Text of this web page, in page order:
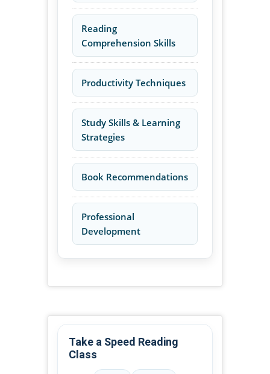
Reading
Comprehension Skills
Productivity Techniques
Study Skills & Learning
Strategies
Book Recommendations
Professional
Development
Take a Speed Reading
Class